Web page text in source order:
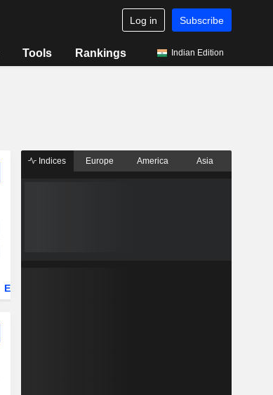
Log in Subscribe
Tools Rankings Indian Edition
ETFs
Indices Europe America Asia